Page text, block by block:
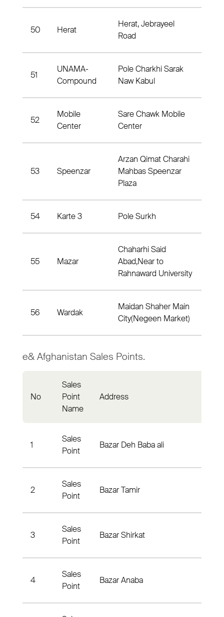
50 Herat
Herat, Jebrayeel
Road
51
UNAMA-
Compound
Pole Charkhi Sarak
Naw Kabul
52
Mobile
Center
Sare Chawk Mobile
Center
53 Speenzar
Arzan Qimat Charahi
Mahbas Speenzar
Plaza
54 Karte 3 Pole Surkh
55 Mazar
Chaharhi Said
Abad,Near to
Rahnaward University
56 Wardak
Maidan Shaher Main
City(Negeen Market)
e& Afghanistan Sales Points.
No
Sales
Point
Name
Address
1
Sales
Point
Bazar Deh Baba ali
2
Sales
Point
Bazar Tamir
3
Sales
Point
Bazar Shirkat
4
Sales
Point
Bazar Anaba